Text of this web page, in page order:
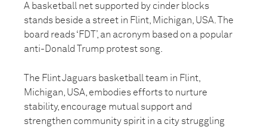
A basketball net supported by cinder blocks
stands beside a street in Flint, Michigan, USA. The
board reads ‘FDT’, an acronym based on a popular
anti-Donald Trump protest song.
The Flint Jaguars basketball team in Flint,
Michigan, USA, embodies efforts to nurture
stability, encourage mutual support and
strengthen community spirit in a city struggling